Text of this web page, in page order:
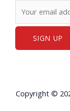
Copyright ©